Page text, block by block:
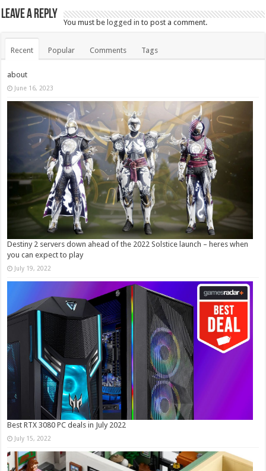
Leave a Reply
You must belogged in to post a comment.
Recent Popular Comments Tags
about
June 16, 2023
Destiny 2 servers down ahead of the 2022 Solstice launch – heres when
you can expect to play
July 19, 2022
Best RTX 3080 PC deals in July 2022
July 15, 2022